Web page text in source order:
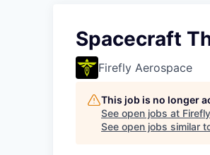
Spacecraft
Firefly Aerospace
This job is no longer
See open jobs at
See open jobs similar